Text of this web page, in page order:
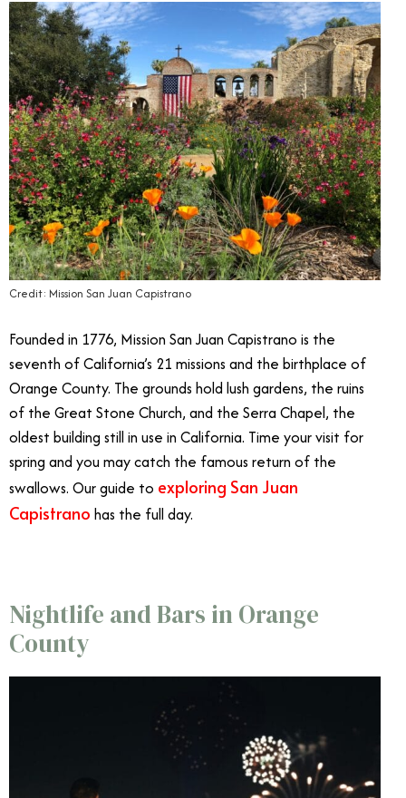
Credit: Mission San Juan Capistrano
Founded in 1776, Mission San Juan Capistrano is the
seventh of California’s 21 missions and the birthplace of
Orange County. The grounds hold lush gardens, the ruins
of the Great Stone Church, and the Serra Chapel, the
oldest building still in use in California. Time your visit for
spring and you may catch the famous return of the
swallows. Our guide to exploring San Juan
Capistrano has the full day.
Nightlife and Bars in Orange
County